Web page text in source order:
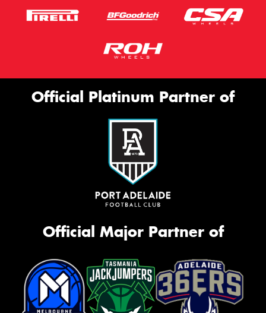
Official Platinum Partner of
Official Major Partner of